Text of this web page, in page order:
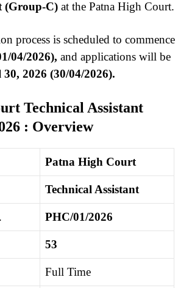
(Group-C) at the Patna High Court.
process is scheduled to commence
04/2026), and applications will be
2026 (30/04/2026).
Technical Assistant
: Overview
Patna High Court
Technical Assistant
PHC/01/2026
53
Full Time